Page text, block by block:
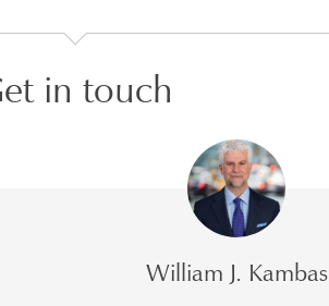
in touch
William J. Kambas